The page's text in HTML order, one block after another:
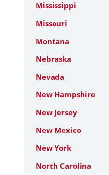
Mississippi
Missouri
Montana
Nebraska
Nevada
New Hampshire
New Jersey
New Mexico
New York
North Carolina